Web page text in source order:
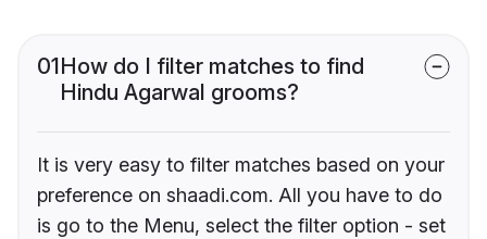
01How do I filter matches to find
Hindu Agarwal grooms?
It is very easy to filter matches based on your
preference on shaadi.com. All you have to do
is go to the Menu, select the filter option - set